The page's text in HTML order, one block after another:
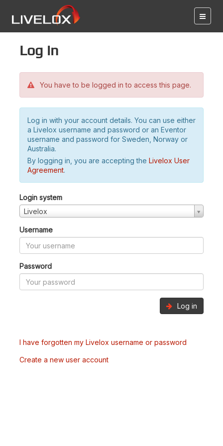
Log in
You have to be logged in to access this page.
Log in with your account details. You can use either
a Livelox username and password or an Eventor
username and password for Sweden, Norway or
Australia.
By logging in, you are accepting the Livelox User
Agreement.
Login system
Livelox
Username
Password
Log in
I have forgotten my Livelox username or password
Create a new user account